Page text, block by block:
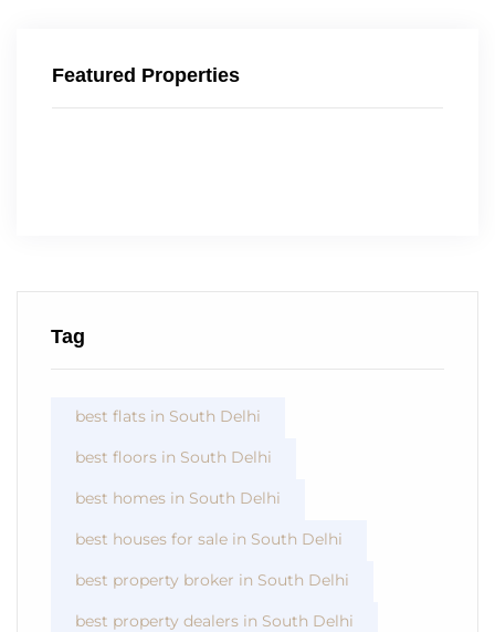
Featured Properties
Tag
best flats in South Delhi
best floors in South Delhi
best homes in South Delhi
best houses for sale in South Delhi
best property broker in South Delhi
best property dealers in South Delhi